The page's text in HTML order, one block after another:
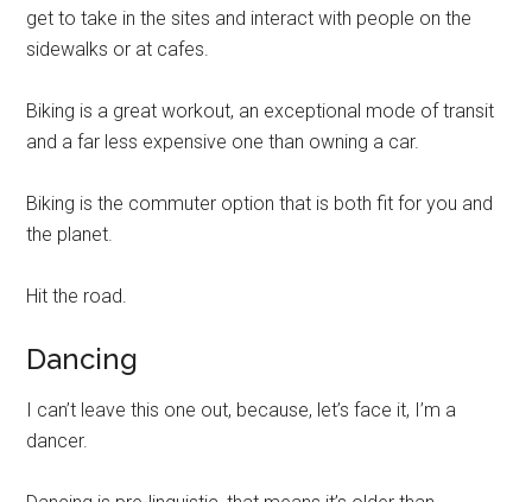
get to take in the sites and interact with people on the
sidewalks or at cafes.
Biking is a great workout, an exceptional mode of transit
and a far less expensive one than owning a car.
Biking is the commuter option that is both fit for you and
the planet.
Hit the road.
Dancing
I can’t leave this one out, because, let’s face it, I’m a
dancer.